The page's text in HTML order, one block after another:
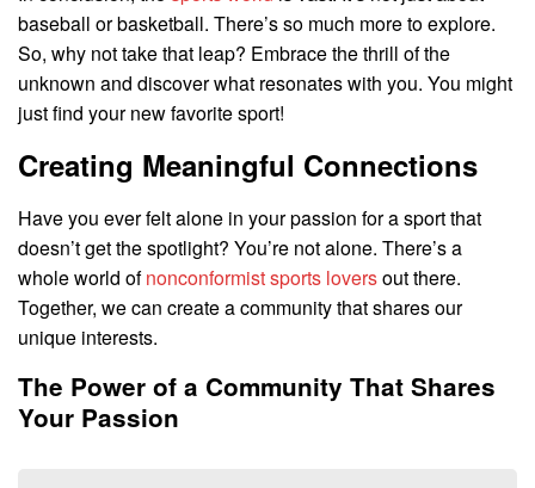
baseball or basketball. There’s so much more to explore.
So, why not take that leap? Embrace the thrill of the
unknown and discover what resonates with you. You might
just find your new favorite sport!
Creating Meaningful Connections
Have you ever felt alone in your passion for a sport that
doesn’t get the spotlight? You’re not alone. There’s a
whole world ofnonconformist sports loversout there.
Together, we can create a community that shares our
unique interests.
The Power of a Community That Shares
Your Passion